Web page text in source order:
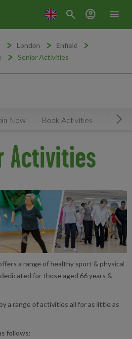
menu
search account_circle
London
Enfield
Senior Activities
Now Book Activities
Activities
a range of healthy sport & physical
for those aged 66 years &
a range of activities all for as little as
follows: